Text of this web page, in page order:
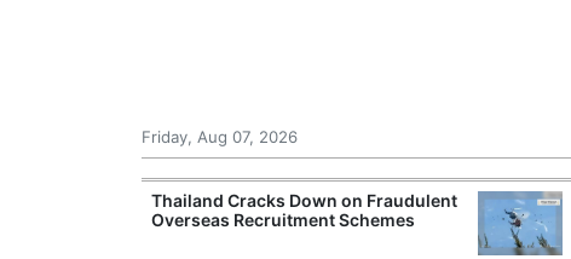
Friday, Aug 07, 2026
Thailand Cracks Down on Fraudulent
Overseas Recruitment Schemes